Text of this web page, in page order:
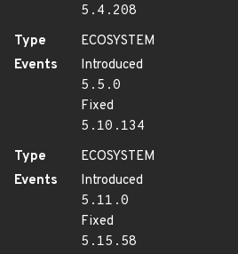
5.4.208
Type
ECOSYSTEM
Events
Introduced
5.5.0
Fixed
5.10.134
Type
ECOSYSTEM
Events
Introduced
5.11.0
Fixed
5.15.58